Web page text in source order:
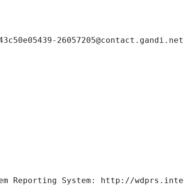
26057205@contact.gandi.net
Reporting System: http://